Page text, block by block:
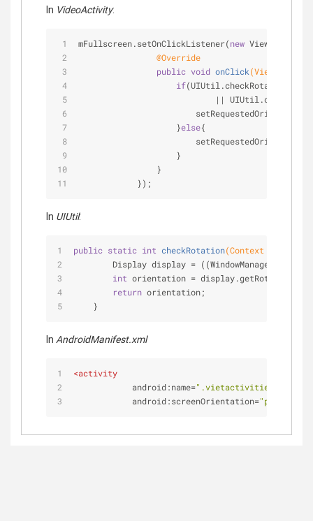
In VideoActivity:
mFullscreen.setOnClickListener(new
@Override
public void onClick(View v)
if
||
                    }
else{
                    }
                }
            });
In UIUtil:
public static int checkRotation(Context ctx)
Display display = ((WindowManager)
int orientation = display.getRotation();
return orientation;
    }
In AndroidManifest.xml
<activity
android:name=
android:screenOrientation="portrait"